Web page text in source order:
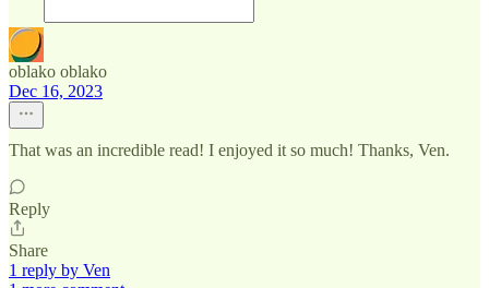
oblako oblako
Dec 16, 2023
That was an incredible read! I enjoyed it so much! Thanks, Ven.
Reply
Share
1 reply by Ven